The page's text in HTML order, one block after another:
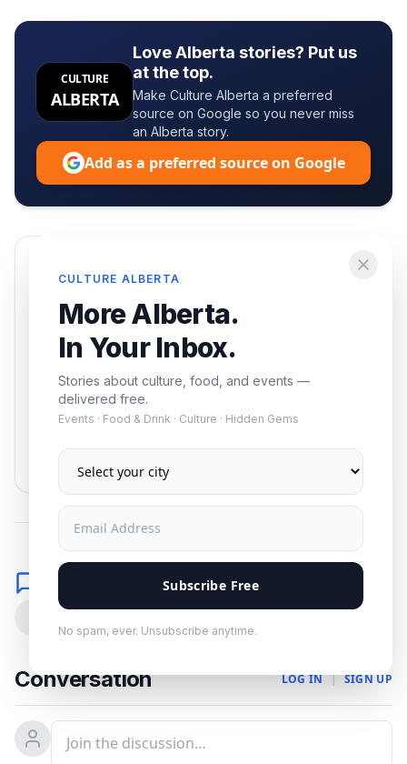
CULTURE
ALBERTA
Love Alberta stories? Put us
at the top.
Make Culture Alberta a preferred
source on Google so you never miss
an Alberta story.
Add as a preferred source on Google
CULTURE ALBERTA
More Alberta.
In Your Inbox.
Stories about culture, food, and events —
delivered free.
Events · Food & Drink · Culture · Hidden Gems
Subscribe Free
No spam, ever. Unsubscribe anytime.
events — delivered free.
Subscribe
Comments
Conversation LOG IN | SIGN UP